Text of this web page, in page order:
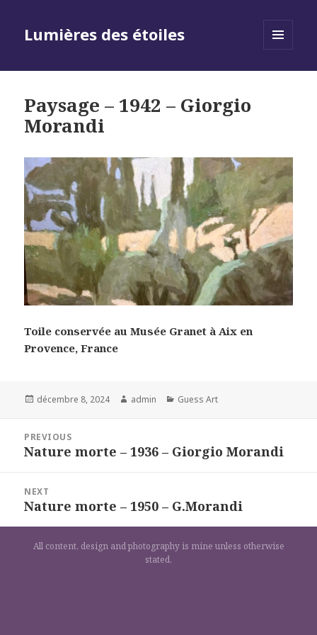
Lumières des étoiles
Paysage – 1942 – Giorgio
Morandi
Toile conservée au Musée Granet à Aix en
Provence, France
Posted
décembre 8, 2024 Author
admin Categories
Guess Art
l’article
PREVIOUS
Previous
Nature morte – 1936 – Giorgio Morandi
NEXT
Next
Nature morte – 1950 – G.Morandi
All content, design and photography is mine unless otherwise
stated.